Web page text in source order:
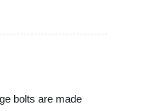
bolts are made